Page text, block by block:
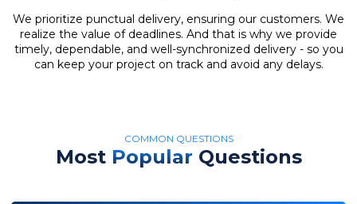
We prioritize punctual delivery, ensuring our customers. We
realize the value of deadlines. And that is why we provide
timely, dependable, and well-synchronized delivery - so you
can keep your project on track and avoid any delays.
COMMON QUESTIONS
Most Popular Questions